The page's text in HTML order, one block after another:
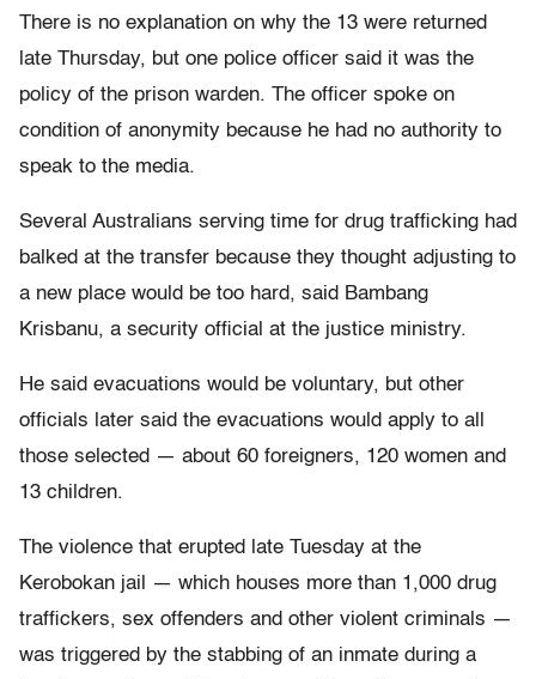
There is no explanation on why the 13 were returned
late Thursday, but one police officer said it was the
policy of the prison warden. The officer spoke on
condition of anonymity because he had no authority to
speak to the media.
Several Australians serving time for drug trafficking had
balked at the transfer because they thought adjusting to
a new place would be too hard, said Bambang
Krisbanu, a security official at the justice ministry.
He said evacuations would be voluntary, but other
officials later said the evacuations would apply to all
those selected — about 60 foreigners, 120 women and
13 children.
The violence that erupted late Tuesday at the
Kerobokan jail — which houses more than 1,000 drug
traffickers, sex offenders and other violent criminals —
was triggered by the stabbing of an inmate during a